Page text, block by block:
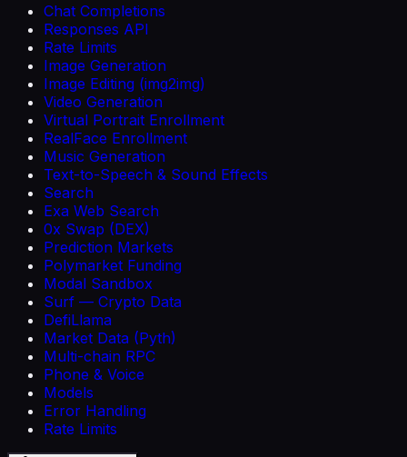
Chat Completions
Responses API
Rate Limits
Image Generation
Image Editing (img2img)
Video Generation
Virtual Portrait Enrollment
RealFace Enrollment
Music Generation
Text-to-Speech & Sound Effects
Search
Exa Web Search
0x Swap (DEX)
Prediction Markets
Polymarket Funding
Modal Sandbox
Surf — Crypto Data
DefiLlama
Market Data (Pyth)
Multi-chain RPC
Phone & Voice
Models
Error Handling
Rate Limits